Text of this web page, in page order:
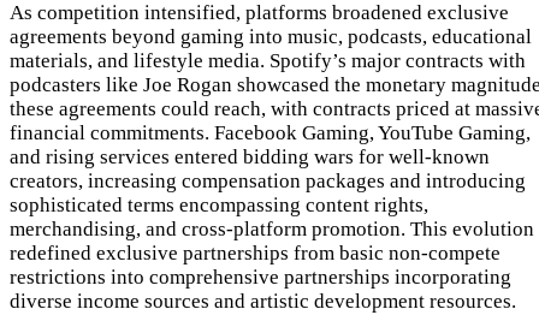
As competition intensified, platforms broadened exclusive
agreements beyond gaming into music, podcasts, educational
materials, and lifestyle media. Spotify’s major contracts with
podcasters like Joe Rogan showcased the monetary
these agreements could reach, with contracts priced at
financial commitments. Facebook Gaming, YouTube Gaming,
and rising services entered bidding wars for well-known
creators, increasing compensation packages and introducing
sophisticated terms encompassing content rights,
merchandising, and cross-platform promotion. This evolution
redefined exclusive partnerships from basic non-compete
restrictions into comprehensive partnerships incorporating
diverse income sources and artistic development resources.